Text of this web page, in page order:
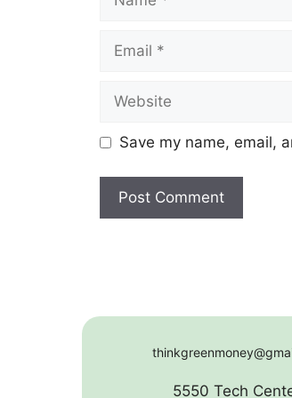
Email
Website
Save my name, email,
5550 Tech